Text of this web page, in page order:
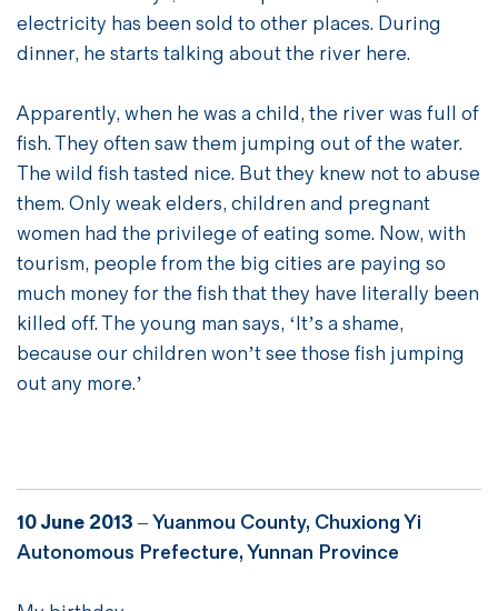
electricity has been sold to other places. During
dinner, he starts talking about the river here.
Apparently, when he was a child, the river was full of
fish. They often saw them jumping out of the water.
The wild fish tasted nice. But they knew not to abuse
them. Only weak elders, children and pregnant
women had the privilege of eating some. Now, with
tourism, people from the big cities are paying so
much money for the fish that they have literally been
killed off. The young man says, ‘It’s a shame,
because our children won’t see those fish jumping
out any more.’
10 June 2013–Yuanmou County, Chuxiong Yi
Autonomous Prefecture, Yunnan Province